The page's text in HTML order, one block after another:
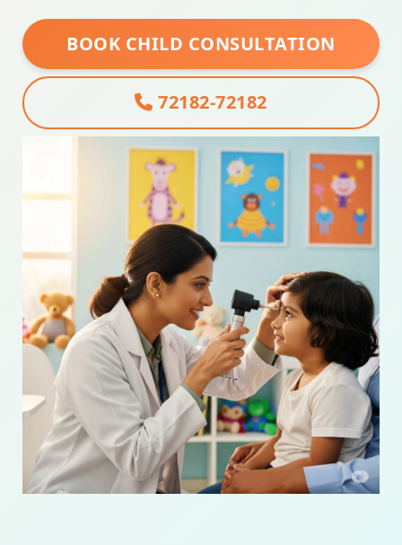
BOOK CHILD CONSULTATION
72182-72182